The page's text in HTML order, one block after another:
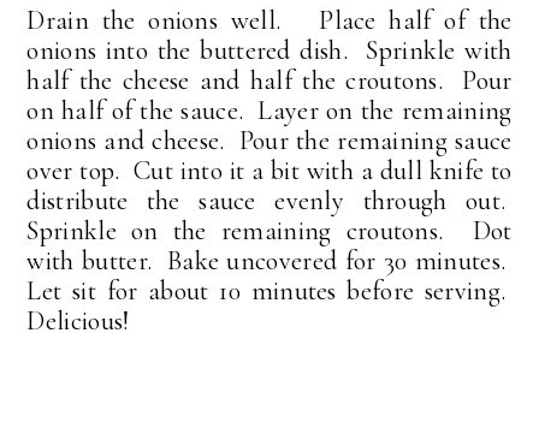
Drain the onions well. Place half of the
onions into the buttered dish. Sprinkle with
half the cheese and half the croutons. Pour
on half of the sauce. Layer on the remaining
onions and cheese. Pour the remaining sauce
over top. Cut into it a bit with a dull knife to
distribute the sauce evenly through out.
Sprinkle on the remaining croutons. Dot
with butter. Bake uncovered for 30 minutes.
Let sit for about 10 minutes before serving.
Delicious!